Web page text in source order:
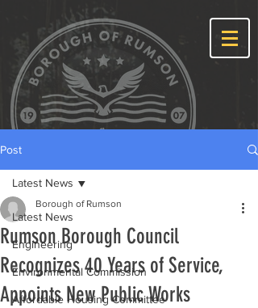
Post
Latest News
Engineering
Environmental Commission
Affordable Housing Committee
Latest News
Rumson Borough Council
Recognizes 40 Years of Service,
Appoints New Public Works
Borough of Rumson